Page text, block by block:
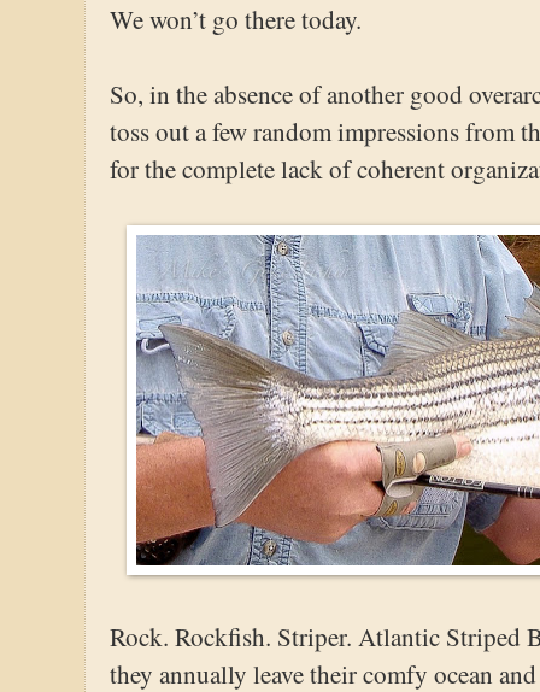
We won’t go there today.
So, in the absence of another good
toss out a few random impressions from
for the complete lack of coherent
Rock. Rockfish. Striper. Atlantic Striped
they annually leave their comfy ocean